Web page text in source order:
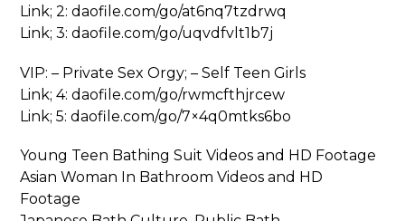
Link; 2: daofile.com/go/at6nq7tzdrwq
Link; 3: daofile.com/go/uqvdfvlt1b7j
VIP: – Private Sex Orgy; – Self Teen Girls
Link; 4: daofile.com/go/rwmcfthjrcew
Link; 5: daofile.com/go/7×4q0mtks6bo
Young Teen Bathing Suit Videos and HD Footage
Asian Woman In Bathroom Videos and HD
Footage